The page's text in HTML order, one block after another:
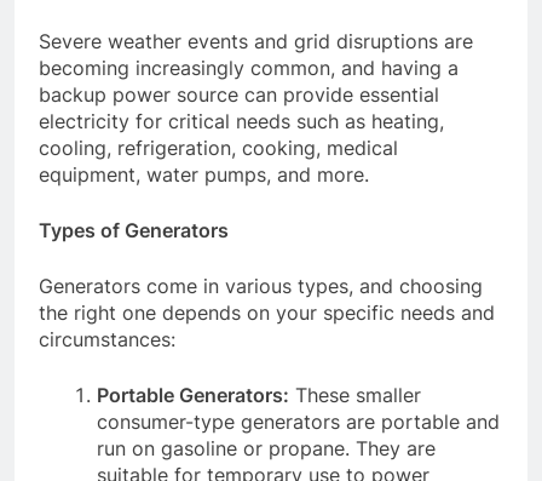
Severe weather events and grid disruptions are
becoming increasingly common, and having a
backup power source can provide essential
electricity for critical needs such as heating,
cooling, refrigeration, cooking, medical
equipment, water pumps, and more.
Types of Generators
Generators come in various types, and choosing
the right one depends on your specific needs and
circumstances:
Portable Generators: These smaller
consumer-type generators are portable and
run on gasoline or propane. They are
suitable for temporary use to power